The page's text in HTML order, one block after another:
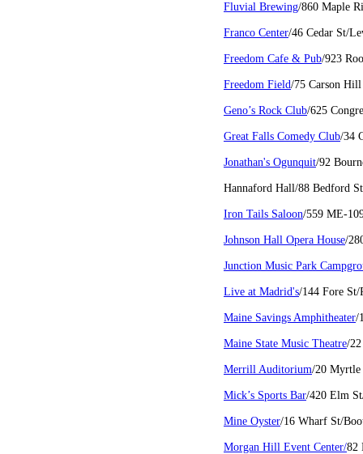
Fluvial Brewing/860 Maple
Franco Center/46 Cedar St/
Freedom Cafe & Pub/923
Freedom Field/75 Carson
Geno’s Rock Club/625
Great Falls Comedy Club/34
Jonathan's Ogunquit/92
Hannaford Hall/88 Bedford
Iron Tails Saloon/559 ME-
Johnson Hall Opera House/
Junction Music Park
Live at Madrid's/144 Fore
Maine Savings Amphitheater/
Maine State Music Theatre/
Merrill Auditorium/20 Myrtle
Mick’s Sports Bar/420 Elm
Mine Oyster/16 Wharf St/
Morgan Hill Event Center/82